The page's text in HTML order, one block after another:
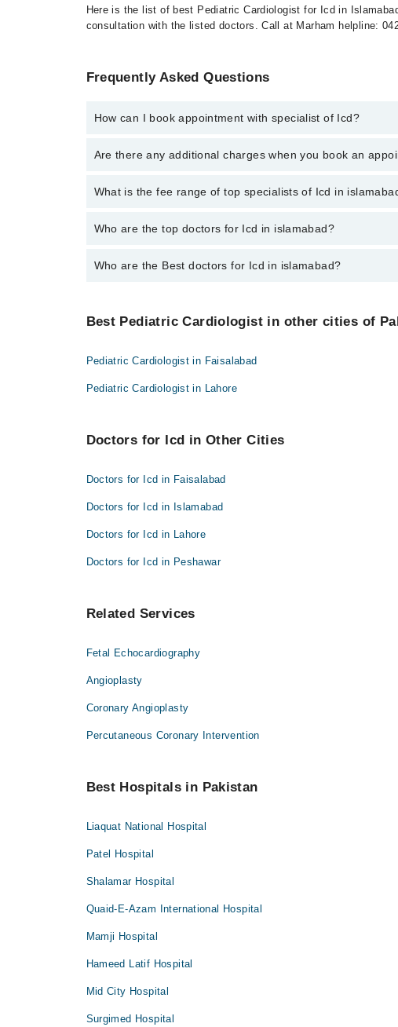
Here is the list of best Pediatric Cardiologist for Icd in
consultation with the listed doctors. Call at Marham helpline:
Frequently Asked Questions
How can I book appointment with specialist of Icd?
To book your appointment with a specialist of Icd in
Are there any additional charges when you book an
No, there are no extra charges to book an appointment through
What is the fee range of top specialists of Icd in
The fee for specialists of Icd in islamabad varies from PKR
Who are the top doctors for Icd in islamabad?
3 Icd Doctors in islamabad are:
Who are the Best doctors for Icd in islamabad?
Dr. Abdul Salam Wazir
Best Pediatric Cardiologist in other cities of
Pediatric Cardiologist in Faisalabad
Pediatric Cardiologist in Lahore
Doctors for Icd in Other Cities
Doctors for Icd in Faisalabad
Doctors for Icd in Islamabad
Doctors for Icd in Lahore
Doctors for Icd in Peshawar
Related Services
Fetal Echocardiography
Angioplasty
Coronary Angioplasty
Percutaneous Coronary Intervention
Best Hospitals in Pakistan
Liaquat National Hospital
Patel Hospital
Shalamar Hospital
Quaid-E-Azam International Hospital
Mamji Hospital
Hameed Latif Hospital
Mid City Hospital
Surgimed Hospital